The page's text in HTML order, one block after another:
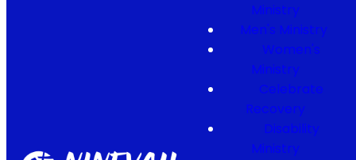
Ministry
Men's Ministry
Women's
Ministry
Celebrate
Recovery
Disability
Ministry